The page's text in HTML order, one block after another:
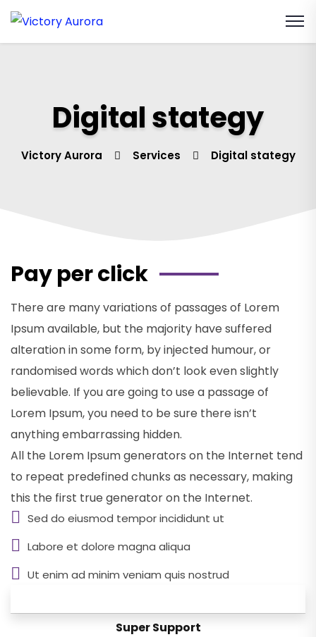
Digital stategy
Victory Aurora Services Digital stategy
Pay per click
There are many variations of passages of Lorem
Ipsum available, but the majority have suffered
alteration in some form, by injected humour, or
randomised words which don’t look even slightly
believable. If you are going to use a passage of
Lorem Ipsum, you need to be sure there isn’t
anything embarrassing hidden.
All the Lorem Ipsum generators on the Internet tend
to repeat predefined chunks as necessary, making
this the first true generator on the Internet.
Sed do eiusmod tempor incididunt ut
Labore et dolore magna aliqua
Ut enim ad minim veniam quis nostrud
Super Support